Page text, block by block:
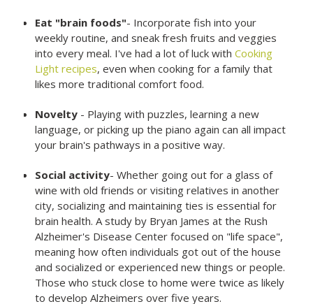
Eat "brain foods"- Incorporate fish into your
weekly routine, and sneak fresh fruits and veggies
into every meal. I've had a lot of luck withCooking
Light recipes, even when cooking for a family that
likes more traditional comfort food.
Novelty - Playing with puzzles, learning a new
language, or picking up the piano again can all impact
your brain's pathways in a positive way.
Social activity- Whether going out for a glass of
wine with old friends or visiting relatives in another
city, socializing and maintaining ties is essential for
brain health. A study by Bryan James at the Rush
Alzheimer's Disease Center focused on "life space",
meaning how often individuals got out of the house
and socialized or experienced new things or people.
Those who stuck close to home were twice as likely
to develop Alzheimers over five years.